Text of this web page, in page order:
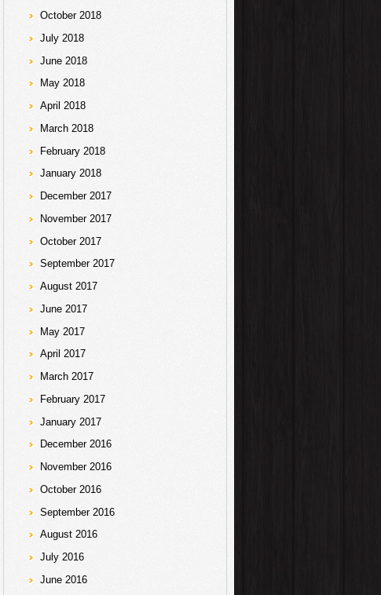
October 2018
July 2018
June 2018
May 2018
April 2018
March 2018
February 2018
January 2018
December 2017
November 2017
October 2017
September 2017
August 2017
June 2017
May 2017
April 2017
March 2017
February 2017
January 2017
December 2016
November 2016
October 2016
September 2016
August 2016
July 2016
June 2016